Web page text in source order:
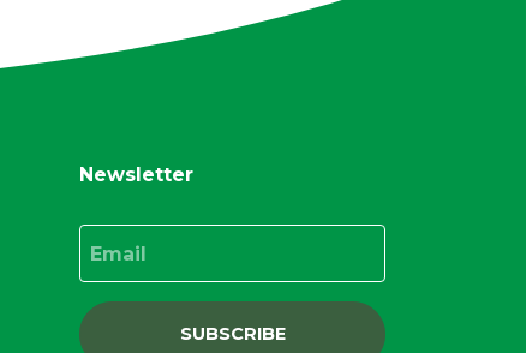
Newsletter
SUBSCRIBE